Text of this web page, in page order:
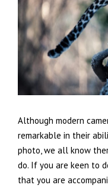
Although modern
remarkable in their
photo, we all know
do. If you are keen to
that you are